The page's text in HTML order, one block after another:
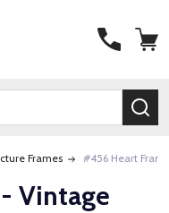
Frames #456 Heart
Vintage